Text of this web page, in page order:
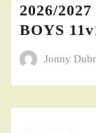
2026/
BOYS
Jonny